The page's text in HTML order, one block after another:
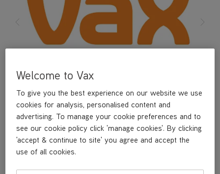
Welcome to Vax
To give you the best experience on our website we use
cookies for analysis, personalised content and
advertising. To manage your cookie preferences and to
see our cookie policy click 'manage cookies'. By clicking
'accept & continue to site' you agree and accept the
use of all cookies.